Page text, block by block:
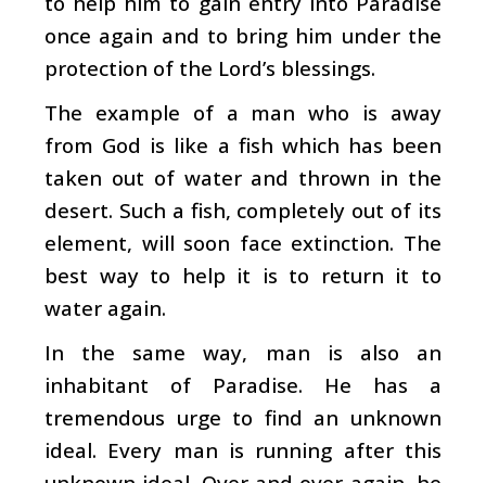
once again and to bring him under the
protection of the Lord’s blessings.
The example of a man who is away
from God is like a fish which has been
taken out of water and thrown in the
desert. Such a fish, completely out of its
element, will soon face extinction. The
best way to help it is to return it to
water again.
In the same way, man is also an
inhabitant of Paradise. He has a
tremendous urge to find an unknown
ideal. Every man is running after this